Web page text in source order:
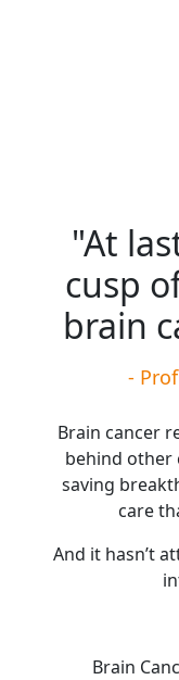
"At
cusp
brain
-
Brain cancer
behind other
saving
care
And it hasn’t
Brain